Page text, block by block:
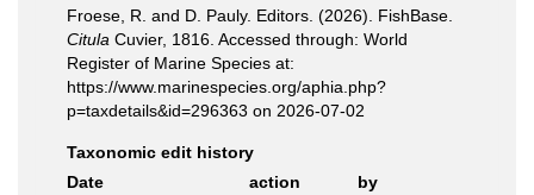
Froese, R. and D. Pauly. Editors. (2026). FishBase.
Citula Cuvier, 1816. Accessed through: World
Register of Marine Species at:
https://www.marinespecies.org/aphia.php?
p=taxdetails&id=296363 on 2026-07-02
Taxonomic edit history
Date
action
by